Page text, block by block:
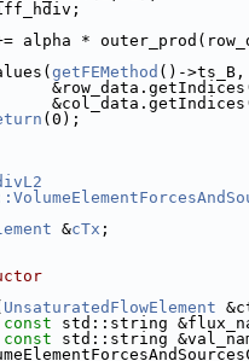
alpha *
getFEMethod ()->ts_B,
(0);
&cTx ;
UnsaturatedFlowElement
const std::string
const std::string